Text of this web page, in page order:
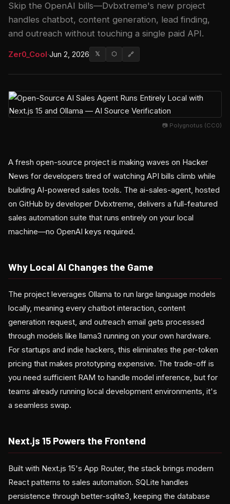
Skip the OpenAI bills—Dvbxtreme's new project
handles chatbot, content generation, lead finding,
and outreach without touching a single paid API.
Zer0_Cool·Jun 2, 2026 𝕏 ⬡ 🔗
📷 Polygnotus (CC0)
A fresh open-source project is making waves on Hacker
News for developers tired of watching API bills climb while
building AI-powered sales tools. The ai-sales-agent, hosted
on GitHub by developer Dvbxtreme, delivers a full-featured
sales automation suite that runs entirely on your local
machine—no OpenAI keys required.
Why Local AI Changes the Game
The project leverages Ollama to run large language models
locally, meaning every chatbot interaction, content
generation request, and outreach email gets processed
through models like llama3 running on your own hardware.
For startups and indie hackers, this eliminates the per-token
pricing that makes prototyping expensive. The trade-off is
you need sufficient RAM to handle model inference, but for
teams already running local development environments, it's
a seamless swap.
Next.js 15 Powers the Frontend
Built with Next.js 15's App Router, the stack brings modern
React patterns to sales automation. SQLite handles
persistence through better-sqlite3, keeping the database